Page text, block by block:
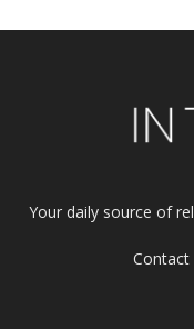
Your daily source of
Contact